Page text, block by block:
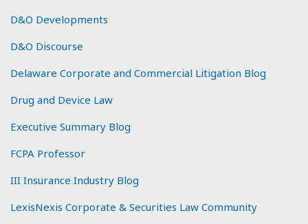
D&O Developments
D&O Discourse
Delaware Corporate and Commercial Litigation Blog
Drug and Device Law
Executive Summary Blog
FCPA Professor
III Insurance Industry Blog
LexisNexis Corporate & Securities Law Community